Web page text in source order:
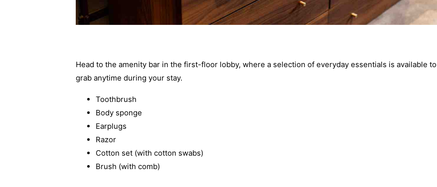
Head to the amenity bar in the first-floor lobby, where a selection of everyday essentials is available to
grab anytime during your stay.
Toothbrush
Body sponge
Earplugs
Razor
Cotton set (with cotton swabs)
Brush (with comb)